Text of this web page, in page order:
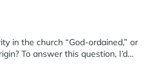
in the church “God-ordained,” or
To answer this question, I’d…